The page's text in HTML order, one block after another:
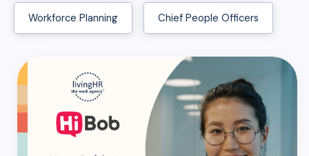
Workforce Planning Chief People Officers